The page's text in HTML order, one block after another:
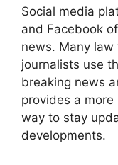
Social media
and Facebook
news. Many
journalists use
breaking news
provides a
way to stay
developments.